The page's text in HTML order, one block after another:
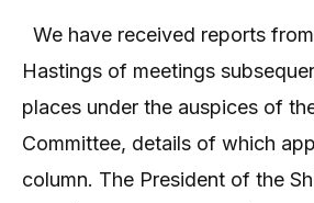
We have received reports
Hastings of meetings
places under the auspices of
Committee, details of which
column. The President of the